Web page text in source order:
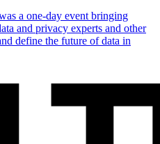
a one-day event bringing
and privacy experts and other
define the future of data in